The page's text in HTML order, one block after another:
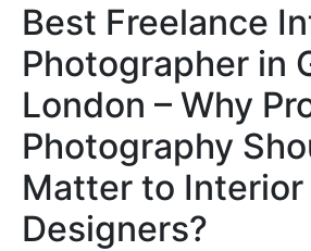
Best Freelance
Photographer in
London – Why
Photography
Matter to Interior
Designers?